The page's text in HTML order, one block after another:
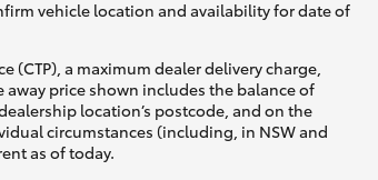
vehicle location and availability for date of
(CTP), a maximum dealer delivery charge,
price shown includes the balance of
location’s postcode, and on the
circumstances (including, in NSW and
as of today.